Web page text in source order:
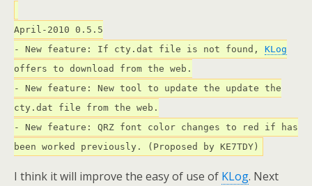
April-2010 0.5.5
- New feature: If cty.dat file is not found, KLog
offers to download from the web.
- New feature: New tool to update the update the
cty.dat file from the web.
- New feature: QRZ font color changes to red if has
been worked previously. (Proposed by KE7TDY)
I think it will improve the easy of use of KLog. Next